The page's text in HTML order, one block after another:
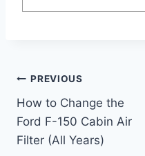
Post
navigation
PREVIOUS
How to Change the
Ford F-150 Cabin Air
Filter (All Years)